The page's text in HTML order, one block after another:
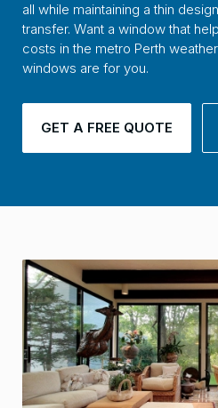
all while maintaining a thin
transfer. Want a window that
costs in the metro Perth
windows are for you.
GET A FREE QUOTE